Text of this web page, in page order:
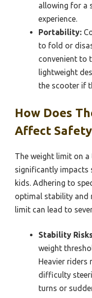
allowing for a
experience.
Portability:
to fold or
convenient to
lightweight
the scooter if
How Does
Affect
The weight limit on
significantly impacts
kids. Adhering to
optimal stability and
limit can lead to
Stability
weight
Heavier riders
difficulty
turns or